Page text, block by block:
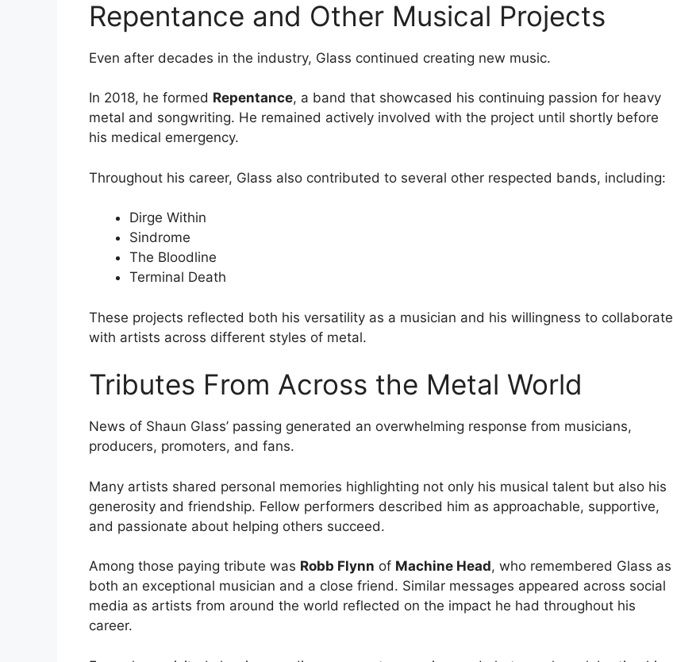
Repentance and Other Musical Projects
Even after decades in the industry, Glass continued creating new music.
In 2018, he formed Repentance, a band that showcased his continuing passion for heavy
metal and songwriting. He remained actively involved with the project until shortly before
his medical emergency.
Throughout his career, Glass also contributed to several other respected bands, including:
Dirge Within
Sindrome
The Bloodline
Terminal Death
These projects reflected both his versatility as a musician and his willingness to collaborate
with artists across different styles of metal.
Tributes From Across the Metal World
News of Shaun Glass’ passing generated an overwhelming response from musicians,
producers, promoters, and fans.
Many artists shared personal memories highlighting not only his musical talent but also his
generosity and friendship. Fellow performers described him as approachable, supportive,
and passionate about helping others succeed.
Among those paying tribute was Robb Flynn of Machine Head, who remembered Glass as
both an exceptional musician and a close friend. Similar messages appeared across social
media as artists from around the world reflected on the impact he had throughout his
career.